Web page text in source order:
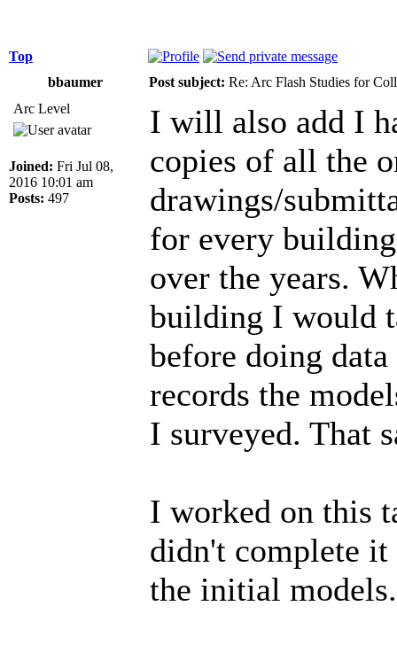
Top
bbaumer
Post subject: Re: Arc Flash Studies for
Arc Level
Joined: Fri Jul 08,
2016 10:01 am
Posts: 497
I will also add I
copies of all the
drawings/
for every
over the years.
building I would
before doing
records the
I surveyed. That
I worked on this
didn't complete
the initial models.